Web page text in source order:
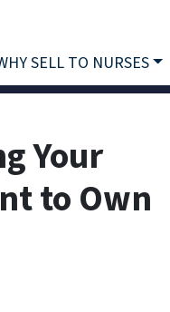
SELL TO NURSES
Your
to Own